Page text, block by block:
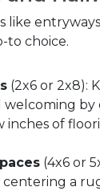
like
to choice.
(2x6 or 2x8):
welcoming
inches of
(4x6 or
a